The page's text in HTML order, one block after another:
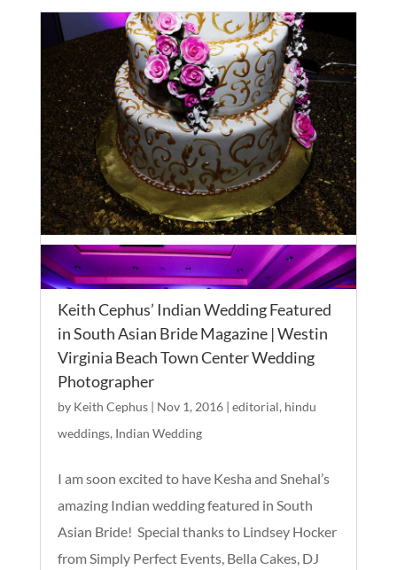
Keith Cephus’ Indian Wedding Featured
in South Asian Bride Magazine | Westin
Virginia Beach Town Center Wedding
Photographer
by Keith Cephus| Nov 1, 2016| editorial, hindu
weddings, Indian Wedding
I am soon excited to have Kesha and Snehal’s
amazing Indian wedding featured in South
Asian Bride! Special thanks to Lindsey Hocker
from Simply Perfect Events, Bella Cakes, DJ